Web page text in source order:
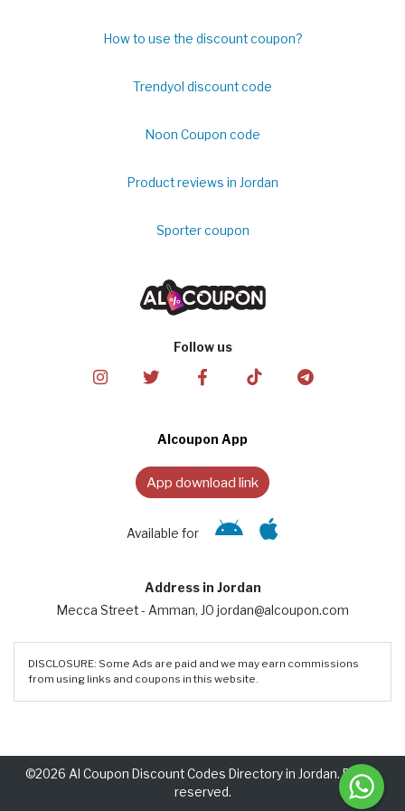
How to use the discount coupon?
Trendyol discount code
Noon Coupon code
Product reviews in Jordan
Sporter coupon
Follow us
Alcoupon App
App download link
Available for
Address in Jordan
Mecca Street - Amman, JO jordan@alcoupon.com
DISCLOSURE: Some Ads are paid and we may earn commissions
from using links and coupons in this website.
©2026 Al Coupon Discount Codes Directory in Jordan. Rights
reserved.